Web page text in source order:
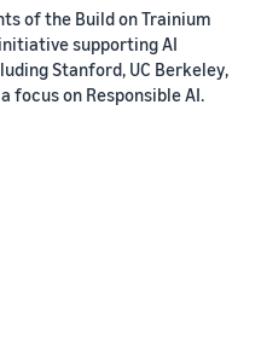
of the Build on Trainium
supporting AI
Stanford, UC Berkeley,
a focus on Responsible AI.